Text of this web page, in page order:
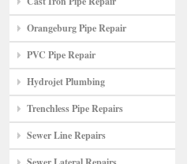
Orangeburg Pipe Repair
PVC Pipe Repair
Hydrojet Plumbing
Trenchless Pipe Repairs
Sewer Line Repairs